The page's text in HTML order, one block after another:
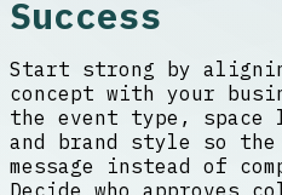
Success
Start strong by
concept with your
the event type,
and brand style so
message instead of